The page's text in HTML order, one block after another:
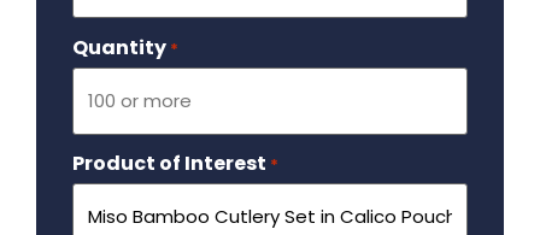
Quantity *
Product of Interest *